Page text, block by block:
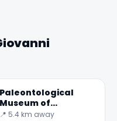
Paleontological
Museum of
Montevarchi
📍 5.4 km away